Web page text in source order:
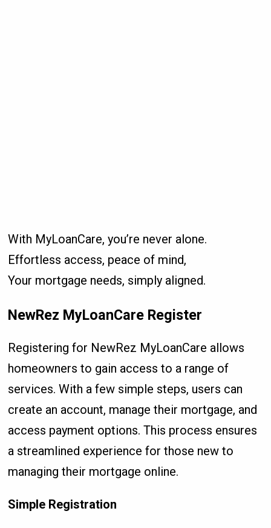
With MyLoanCare, you’re never alone.
Effortless access, peace of mind,
Your mortgage needs, simply aligned.
NewRez MyLoanCare Register
Registering for NewRez MyLoanCare allows
homeowners to gain access to a range of
services. With a few simple steps, users can
create an account, manage their mortgage, and
access payment options. This process ensures
a streamlined experience for those new to
managing their mortgage online.
Simple Registration